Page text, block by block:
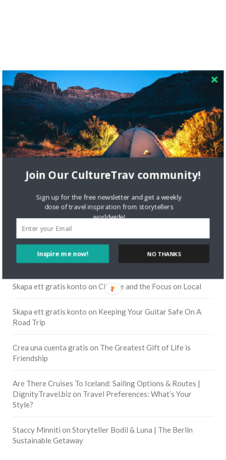
RECENT COMMENTS
Skapa ett gratis konto on Citizine and the Focus on Local
Skapa ett gratis konto on Keeping Your Guitar Safe On A
Road Trip
Crea una cuenta gratis on The Greatest Gift of Life is
Friendship
Are There Cruises To Iceland: Sailing Options & Routes |
DignityTravel.bizon Travel Preferences: What’s Your
Style?
Staccy Minniti on Storyteller Bodil & Luna | The Berlin
Sustainable Getaway
Inspire me now!
Join Our CultureTrav community!
Sign up for the free newsletter and get a weekly
dose of travel inspiration from storytellers
worldwide!
NO THANKS